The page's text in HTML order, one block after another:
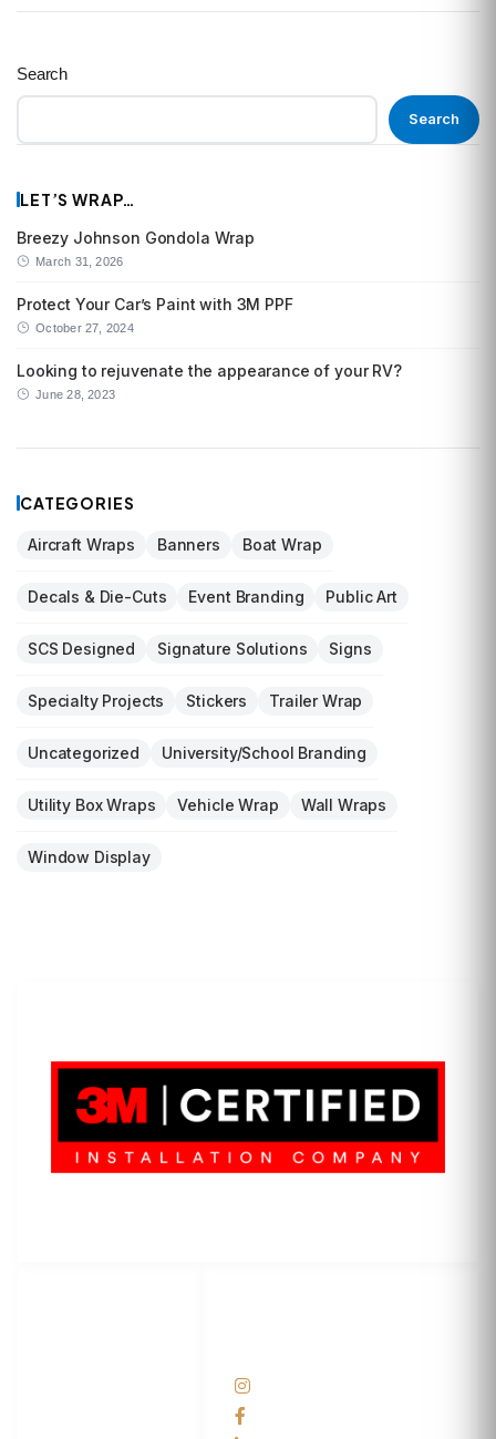
Search
Search
LET’S WRAP…
Breezy Johnson Gondola Wrap
March 31, 2026
Protect Your Car’s Paint with 3M PPF
October 27, 2024
Looking to rejuvenate the appearance of your RV?
June 28, 2023
CATEGORIES
Aircraft Wraps Banners Boat Wrap
Decals & Die-Cuts Event Branding Public Art
SCS Designed Signature Solutions Signs
Specialty Projects Stickers Trailer Wrap
Uncategorized University/School Branding
Utility Box Wraps Vehicle Wrap Wall Wraps
Window Display